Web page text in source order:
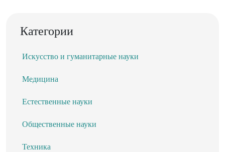
Категории
Искусство и гуманитарные науки
Медицина
Естественные науки
Общественные науки
Техника